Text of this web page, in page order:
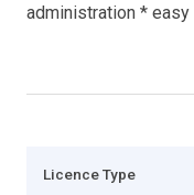
administration *
Licence Type